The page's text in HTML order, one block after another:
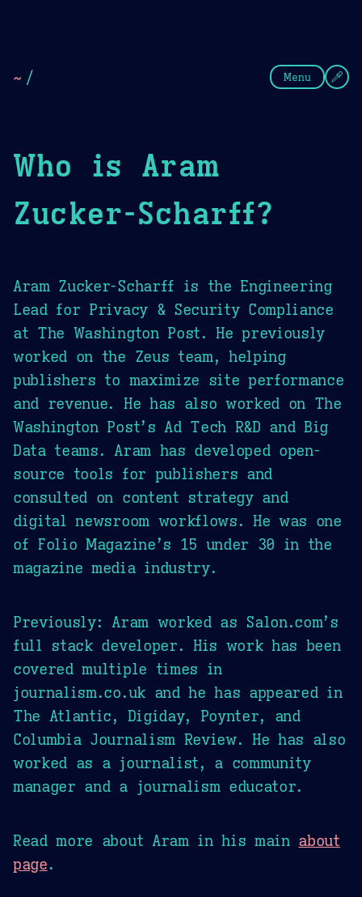
~ / Menu
Who is Aram
Zucker-Scharff?
Aram Zucker-Scharff is the Engineering
Lead for Privacy & Security Compliance
at The Washington Post. He previously
worked on the Zeus team, helping
publishers to maximize site performance
and revenue. He has also worked on The
Washington Post’s Ad Tech R&D and Big
Data teams. Aram has developed open-
source tools for publishers and
consulted on content strategy and
digital newsroom workflows. He was one
of Folio Magazine’s 15 under 30 in the
magazine media industry.
Previously: Aram worked as Salon.com’s
full stack developer. His work has been
covered multiple times in
journalism.co.uk and he has appeared in
The Atlantic, Digiday, Poynter, and
Columbia Journalism Review. He has also
worked as a journalist, a community
manager and a journalism educator.
Read more about Aram in his main about
page.